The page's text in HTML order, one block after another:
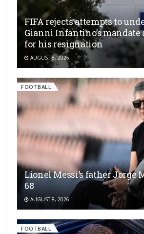
FIFA rejects attempts to
Gianni Infantino’s mandate
for his resignation
AUGUST 8, 2026
FOOTBALL
Lionel Messi’s father Jorge
68
AUGUST 8, 2026
FOOTBALL